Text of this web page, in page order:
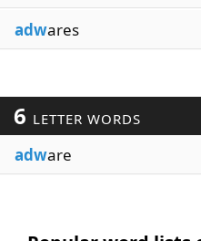
adwares
6 LETTER WORDS
adware